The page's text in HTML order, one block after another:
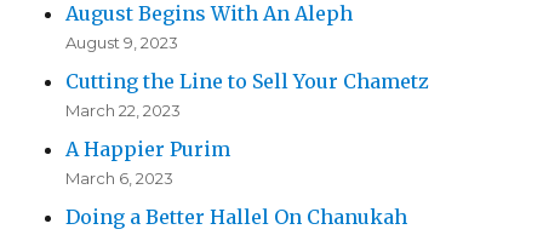
August Begins With An Aleph
August 9, 2023
Cutting the Line to Sell Your Chametz
March 22, 2023
A Happier Purim
March 6, 2023
Doing a Better Hallel On Chanukah